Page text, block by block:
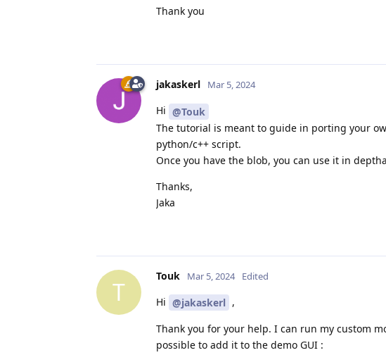
Thank you
jakaskerl Mar 5, 2024
Hi @Touk
The tutorial is meant to guide in porting your
python/c++ script.
Once you have the blob, you can use it in
Thanks,
Jaka
T
Touk Mar 5, 2024 Edited
Hi @jakaskerl ,
Thank you for your help. I can run my custom
possible to add it to the demo GUI :